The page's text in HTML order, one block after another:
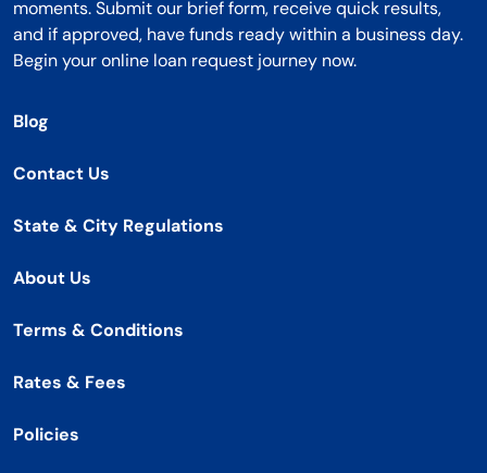
moments. Submit our brief form, receive quick results,
and if approved, have funds ready within a business day.
Begin your online loan request journey now.
Blog
Contact Us
State & City Regulations
About Us
Terms & Conditions
Rates & Fees
Policies